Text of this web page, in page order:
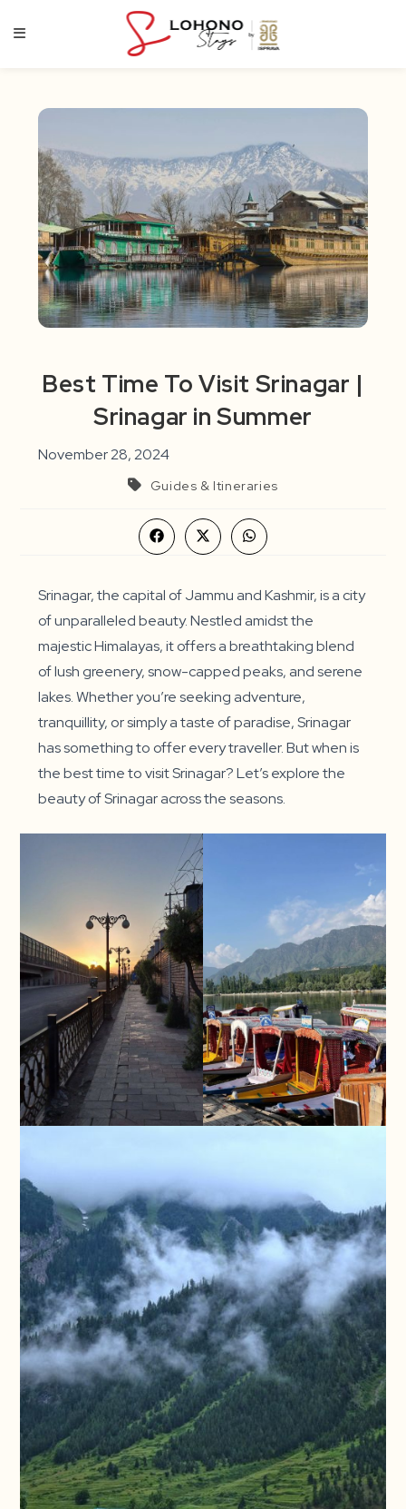
Best Time To Visit Srinagar |
Srinagar in Summer
November 28, 2024
Guides & Itineraries
Opens
in
window
Opens
in
window
Opens
in
window
Srinagar, the capital of Jammu and Kashmir, is a city
of unparalleled beauty. Nestled amidst the
majestic Himalayas, it offers a breathtaking blend
of lush greenery, snow-capped peaks, and serene
lakes. Whether you’re seeking adventure,
tranquillity, or simply a taste of paradise, Srinagar
has something to offer every traveller. But when is
the best time to visit Srinagar? Let’s explore the
beauty of Srinagar across the seasons.